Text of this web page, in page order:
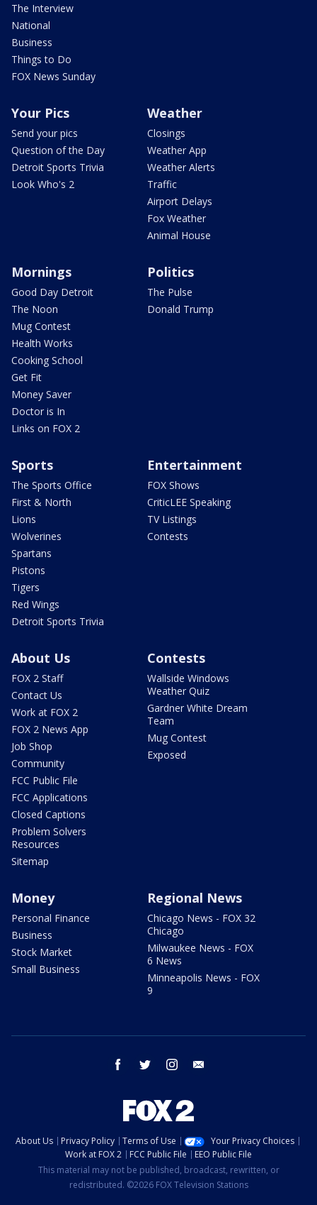
The Interview
National
Business
Things to Do
FOX News Sunday
Your Pics
Send your pics
Question of the Day
Detroit Sports Trivia
Look Who's 2
Weather
Closings
Weather App
Weather Alerts
Traffic
Airport Delays
Fox Weather
Animal House
Mornings
Good Day Detroit
The Noon
Mug Contest
Health Works
Cooking School
Get Fit
Money Saver
Doctor is In
Links on FOX 2
Politics
The Pulse
Donald Trump
Sports
The Sports Office
First & North
Lions
Wolverines
Spartans
Pistons
Tigers
Red Wings
Detroit Sports Trivia
Entertainment
FOX Shows
CriticLEE Speaking
TV Listings
Contests
About Us
FOX 2 Staff
Contact Us
Work at FOX 2
FOX 2 News App
Job Shop
Community
FCC Public File
FCC Applications
Closed Captions
Problem Solvers
Resources
Sitemap
Contests
Wallside Windows
Weather Quiz
Gardner White Dream
Team
Mug Contest
Exposed
Money
Personal Finance
Business
Stock Market
Small Business
Regional News
Chicago News - FOX 32
Chicago
Milwaukee News - FOX
6 News
Minneapolis News - FOX
9
facebook twitter instagram
About Us Privacy Policy Terms of Use
Your Privacy Choices
Work at FOX 2
FCC Public File
EEO Public File
This material may not be published, broadcast, rewritten, or
redistributed. ©2026 FOX Television Stations